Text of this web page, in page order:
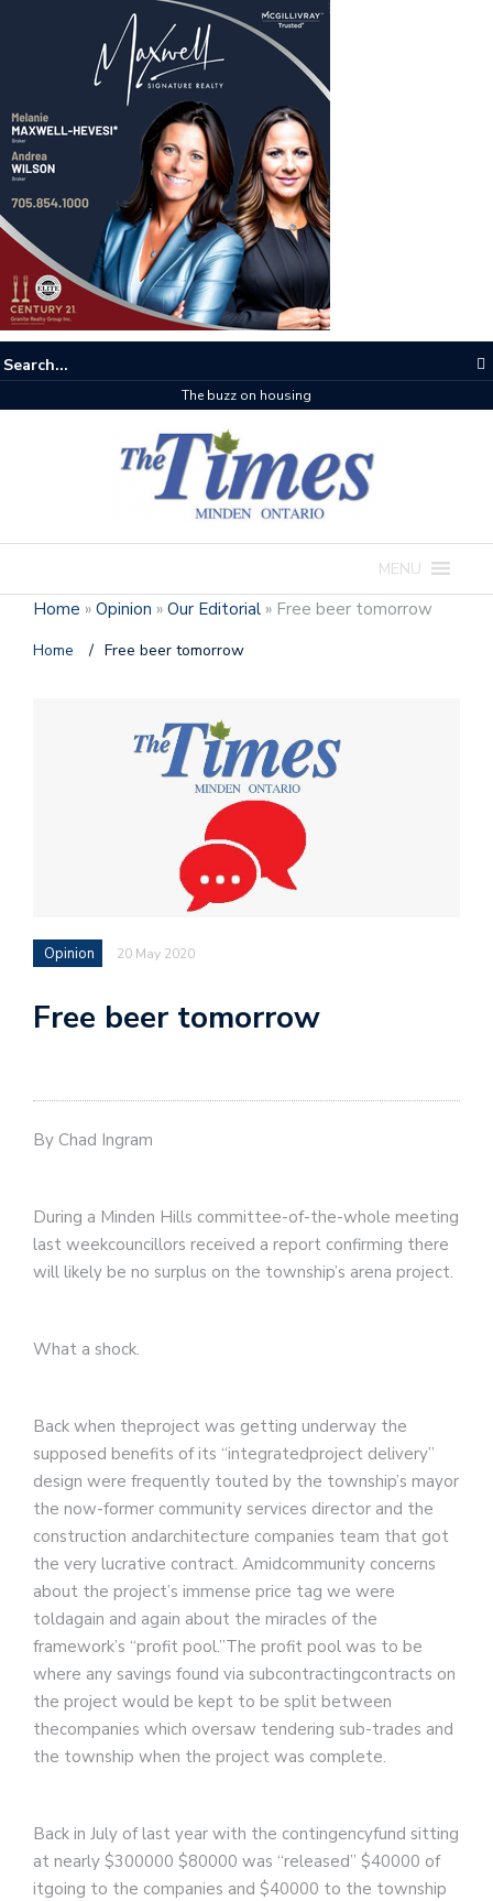
The buzz on housing
MENU
Home » Opinion » Our Editorial » Free beer tomorrow
Home / Free beer tomorrow
Opinion 20 May 2020
Free beer tomorrow
By Chad Ingram
During a Minden Hills committee-of-the-whole meeting
last weekcouncillors received a report confirming there
will likely be no surplus on the township’s arena project.
What a shock.
Back when theproject was getting underway the
supposed benefits of its “integratedproject delivery”
design were frequently touted by the township’s mayor
the now-former community services director and the
construction andarchitecture companies team that got
the very lucrative contract. Amidcommunity concerns
about the project’s immense price tag we were
toldagain and again about the miracles of the
framework’s “profit pool.”The profit pool was to be
where any savings found via subcontractingcontracts on
the project would be kept to be split between
thecompanies which oversaw tendering sub-trades and
the township when the project was complete.
Back in July of last year with the contingencyfund sitting
at nearly $300000 $80000 was “released” $40000 of
itgoing to the companies and $40000 to the township